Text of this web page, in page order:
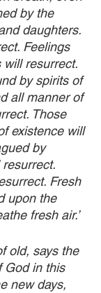
by the
daughters.
Feelings
will resurrect.
by spirits of
all manner of
Those
existence will
by
Fresh
upon the
fresh air.’
old, says the
God in this
new days,